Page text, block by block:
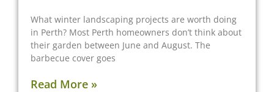
What winter landscaping projects are worth doing
in Perth? Most Perth homeowners don’t think about
their garden between June and August. The
barbecue cover goes
Read More »